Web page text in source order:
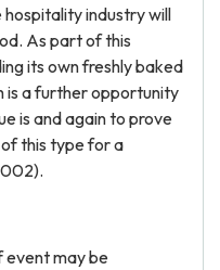
industry will
As part of this
its own freshly baked
is a further opportunity
is and again to prove
this type for a
event may be